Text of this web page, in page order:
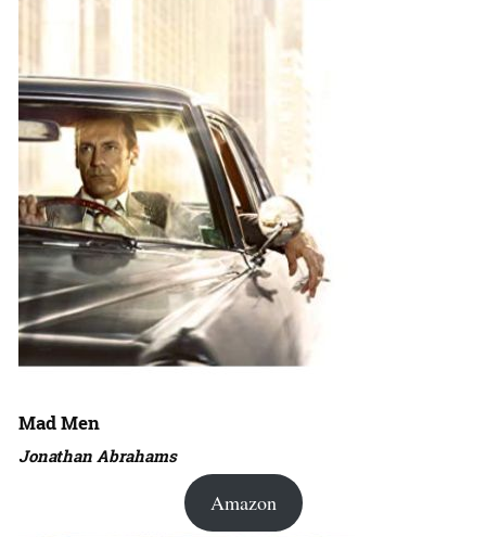
Mad Men
Jonathan Abrahams
Amazon